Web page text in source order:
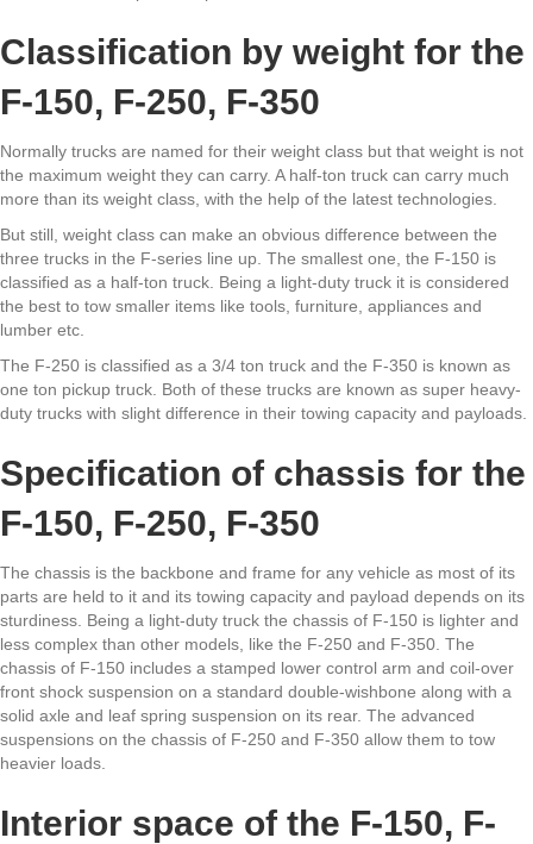
Classification by weight for the
F-150, F-250, F-350
Normally trucks are named for their weight class but that weight is not
the maximum weight they can carry. A half-ton truck can carry much
more than its weight class, with the help of the latest technologies.
But still, weight class can make an obvious difference between the
three trucks in the F-series line up. The smallest one, the F-150 is
classified as a half-ton truck. Being a light-duty truck it is considered
the best to tow smaller items like tools, furniture, appliances and
lumber etc.
The F-250 is classified as a 3/4 ton truck and the F-350 is known as
one ton pickup truck. Both of these trucks are known as super heavy-
duty trucks with slight difference in their towing capacity and payloads.
Specification of chassis for the
F-150, F-250, F-350
The chassis is the backbone and frame for any vehicle as most of its
parts are held to it and its towing capacity and payload depends on its
sturdiness. Being a light-duty truck the chassis of F-150 is lighter and
less complex than other models, like the F-250 and F-350. The
chassis of F-150 includes a stamped lower control arm and coil-over
front shock suspension on a standard double-wishbone along with a
solid axle and leaf spring suspension on its rear. The advanced
suspensions on the chassis of F-250 and F-350 allow them to tow
heavier loads.
Interior space of the F-150, F-